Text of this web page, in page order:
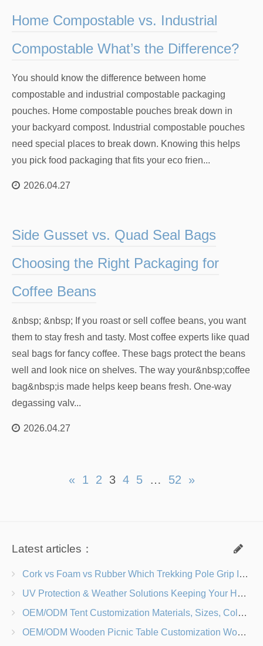
Home Compostable vs. Industrial
Compostable What’s the Difference?
You should know the difference between home
compostable and industrial compostable packaging
pouches. Home compostable pouches break down in
your backyard compost. Industrial compostable pouches
need special places to break down. Knowing this helps
you pick food packaging that fits your eco frien...
2026.04.27
Side Gusset vs. Quad Seal Bags
Choosing the Right Packaging for
Coffee Beans
&nbsp; &nbsp; If you roast or sell coffee beans, you want
them to stay fresh and tasty. Most coffee experts like quad
seal bags for fancy coffee. These bags protect the beans
well and look nice on shelves. The way your&nbsp;coffee
bag&nbsp;is made helps keep beans fresh. One-way
degassing valv...
2026.04.27
« 1 2 3 4 5 … 52 »
Latest articles：
Cork vs Foam vs Rubber Which Trekking Pole Grip Is Right for You?
UV Protection & Weather Solutions Keeping Your Heavy Duty Lawn Chairs Beach-Ready
OEM/ODM Tent Customization Materials, Sizes, Colors & Branding Options
OEM/ODM Wooden Picnic Table Customization Wood Species, Finishes, Logos & Dimensions